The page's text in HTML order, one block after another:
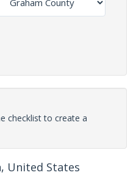
checklist to create a
United States